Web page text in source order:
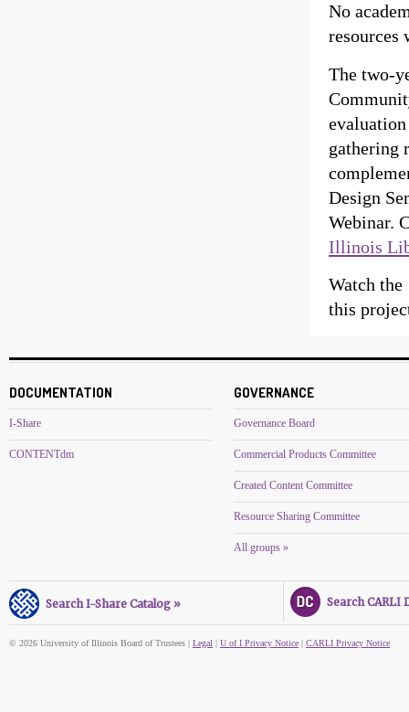
No
The two-
gathering
Design
Webinar.
Illinois
Watch the
this
DOCUMENTATION
I-Share
CONTENTdm
GOVERNANCE
Governance Board
Commercial Products Committee
Created Content Committee
Resource Sharing Committee
All groups »
Search I-Share Catalog » Search CARLI
© 2026 University of Illinois Board of Trustees | Legal | U of I Privacy Notice | CARLI Privacy Notice